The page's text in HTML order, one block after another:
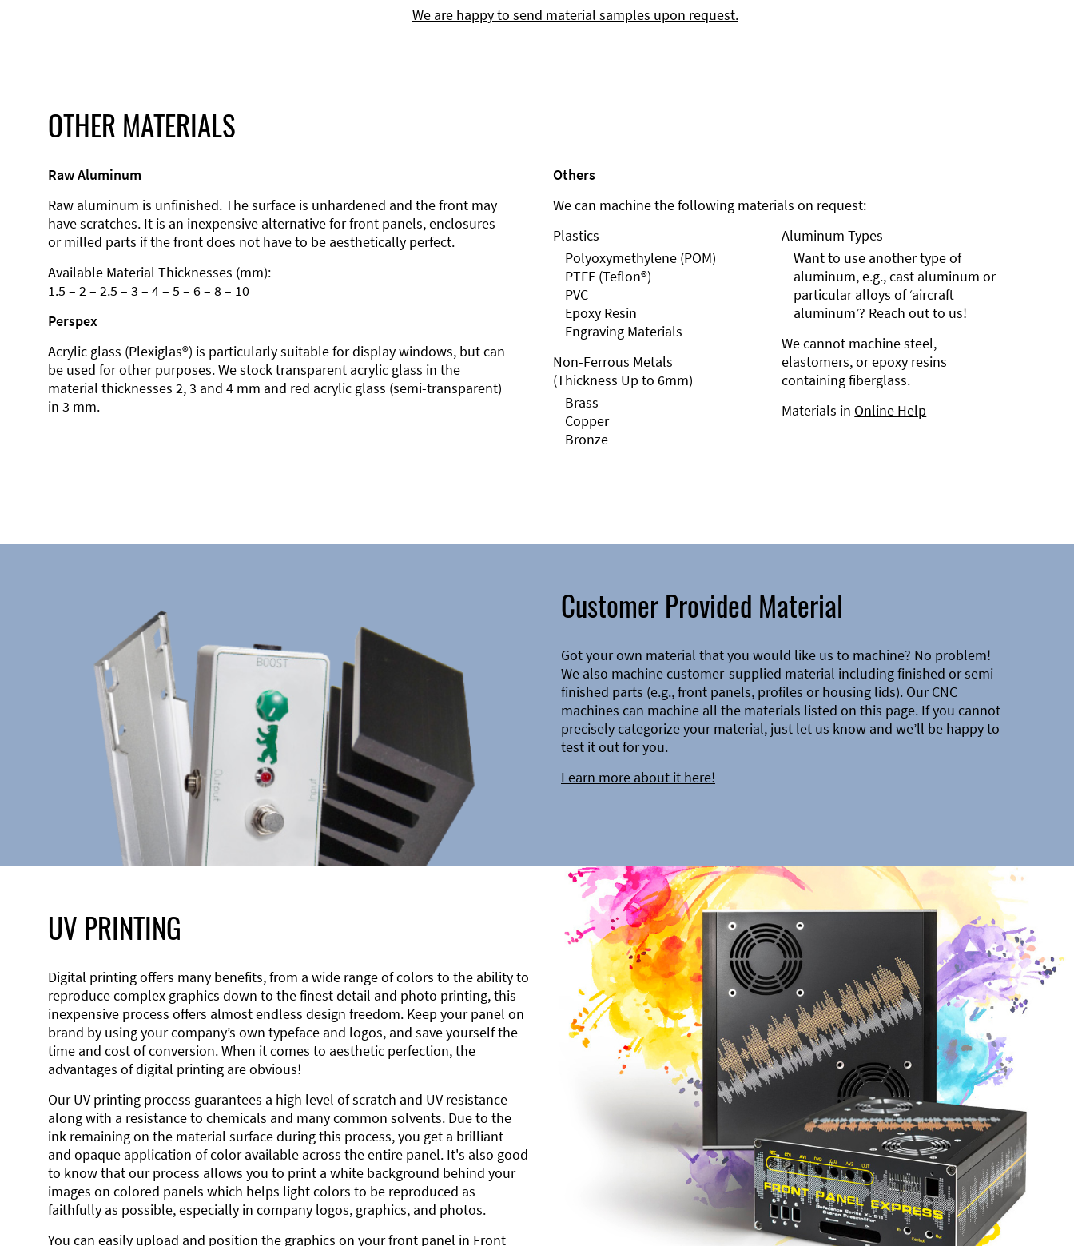
We are happy to send material samples upon request.
OTHER MATERIALS
Raw Aluminum
Raw aluminum is unfinished. The surface is unhardened and the front may
have scratches. It is an inexpensive alternative for front panels, enclosures
or milled parts if the front does not have to be aesthetically perfect.
Available Material Thicknesses (mm):
1.5 – 2 – 2.5 – 3 – 4 – 5 – 6 – 8 – 10
Perspex
Acrylic glass (Plexiglas®) is particularly suitable for display windows, but can
be used for other purposes. We stock transparent acrylic glass in the
material thicknesses 2, 3 and 4 mm and red acrylic glass (semi-transparent)
in 3 mm.
Others
We can machine the following materials on request:
Plastics
Polyoxymethylene (POM)
PTFE (Teflon®)
PVC
Epoxy Resin
Engraving Materials
Non-Ferrous Metals
(Thickness Up to 6mm)
Brass
Copper
Bronze
Aluminum Types
Want to use another type of
aluminum, e.g., cast aluminum or
particular alloys of ‘aircraft
aluminum’? Reach out to us!
We cannot machine steel,
elastomers, or epoxy resins
containing fiberglass.
Materials in Online Help
Customer Provided Material
Got your own material that you would like us to machine? No problem!
We also machine customer-supplied material including finished or semi-
finished parts (e.g., front panels, profiles or housing lids). Our CNC
machines can machine all the materials listed on this page. If you cannot
precisely categorize your material, just let us know and we’ll be happy to
test it out for you.
Learn more about it here!
UV PRINTING
Digital printing offers many benefits, from a wide range of colors to the ability to
reproduce complex graphics down to the finest detail and photo printing, this
inexpensive process offers almost endless design freedom. Keep your panel on
brand by using your company’s own typeface and logos, and save yourself the
time and cost of conversion. When it comes to aesthetic perfection, the
advantages of digital printing are obvious!
Our UV printing process guarantees a high level of scratch and UV resistance
along with a resistance to chemicals and many common solvents. Due to the
ink remaining on the material surface during this process, you get a brilliant
and opaque application of color available across the entire panel. It's also good
to know that our process allows you to print a white background behind your
images on colored panels which helps light colors to be reproduced as
faithfully as possible, especially in company logos, graphics, and photos.
You can easily upload and position the graphics on your front panel in Front